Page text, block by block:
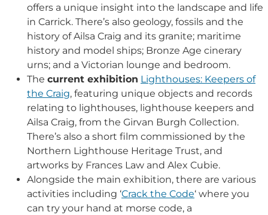
offers a unique insight into the landscape and life
in Carrick. There’s also geology, fossils and the
history of Ailsa Craig and its granite; maritime
history and model ships; Bronze Age cinerary
urns; and a Victorian lounge and bedroom.
The current exhibition Lighthouses: Keepers of
the Craig, featuring unique objects and records
relating to lighthouses, lighthouse keepers and
Ailsa Craig, from the Girvan Burgh Collection.
There’s also a short film commissioned by the
Northern Lighthouse Heritage Trust, and
artworks by Frances Law and Alex Cubie.
Alongside the main exhibition, there are various
activities including ‘Crack the Code‘ where you
can try your hand at morse code, a